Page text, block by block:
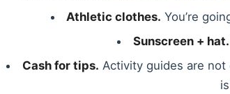
Athletic clothes. You’re
Sunscreen + hat.
Cash for tips. Activity guides are